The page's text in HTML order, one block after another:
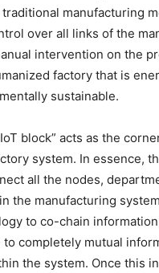
manufacturing
over all links of the
intervention on the
factory that is
sustainable.
block” acts as the
system. In essence,
all the nodes,
the manufacturing
to co-chain
completely mutual
the system. Once this